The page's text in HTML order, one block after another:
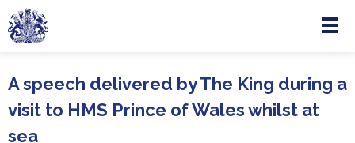
Skip to main content
Menu
A speech delivered by The King during a
visit to HMS Prince of Wales whilst at
sea